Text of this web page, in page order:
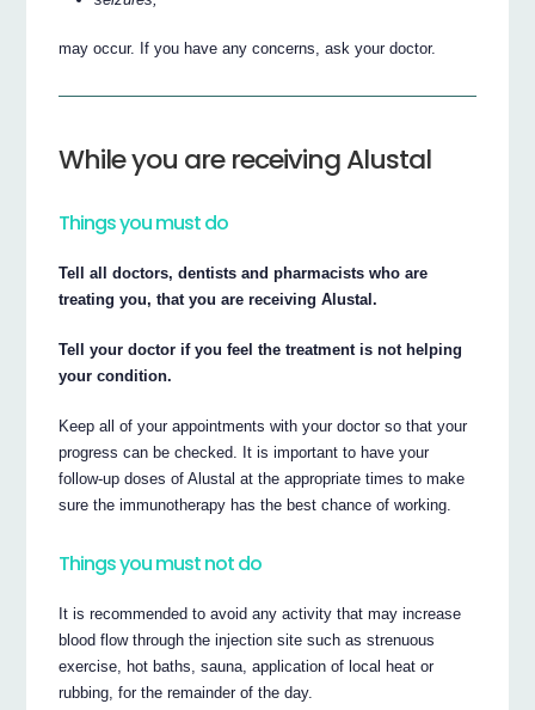
may occur. If you have any concerns, ask your doctor.
While you are receiving Alustal
Things you must do
Tell all doctors, dentists and pharmacists who are
treating you, that you are receiving Alustal.
Tell your doctor if you feel the treatment is not helping
your condition.
Keep all of your appointments with your doctor so that your
progress can be checked. It is important to have your
follow-up doses of Alustal at the appropriate times to make
sure the immunotherapy has the best chance of working.
Things you must not do
It is recommended to avoid any activity that may increase
blood flow through the injection site such as strenuous
exercise, hot baths, sauna, application of local heat or
rubbing, for the remainder of the day.